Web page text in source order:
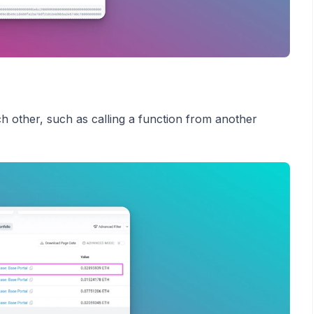
other, such as calling a function from another